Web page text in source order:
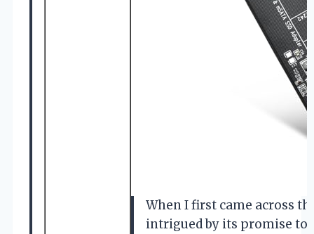
When I first came across
intrigued by its promise to